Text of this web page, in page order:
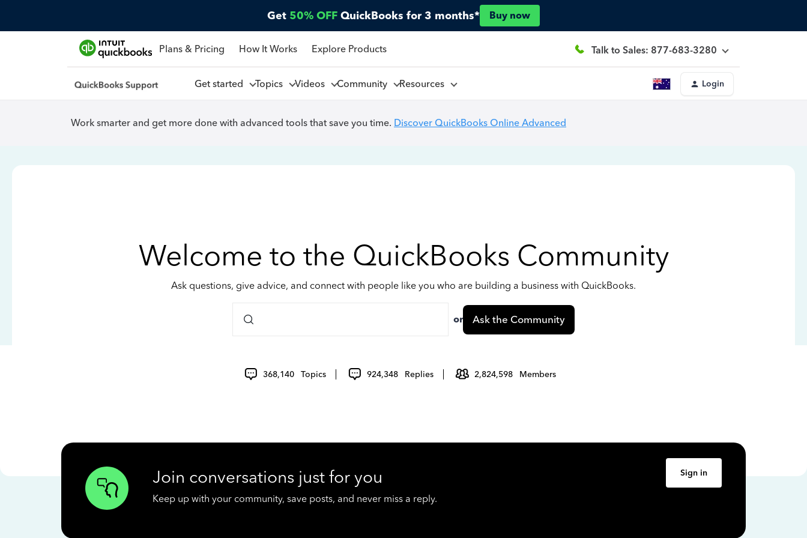
Get 50% OFF QuickBooks for 3 months* Buy now
Plans & Pricing How It Works Explore Products Talk to Sales: 877-683-3280
Get started Topics Videos Community Resources Login
Work smarter and get more done with advanced tools that save you time. Discover QuickBooks Online Advanced
Welcome to the QuickBooks Community
Ask questions, give advice, and connect with people like you who are building a business with QuickBooks.
or Ask the Community
368,140 Topics 924,348 Replies 2,824,598 Members
Join conversations just for you
Keep up with your community, save posts, and never miss a reply.
Sign in